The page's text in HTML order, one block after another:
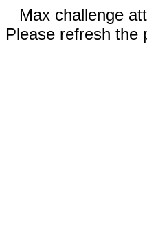
Max challenge
Please refresh the